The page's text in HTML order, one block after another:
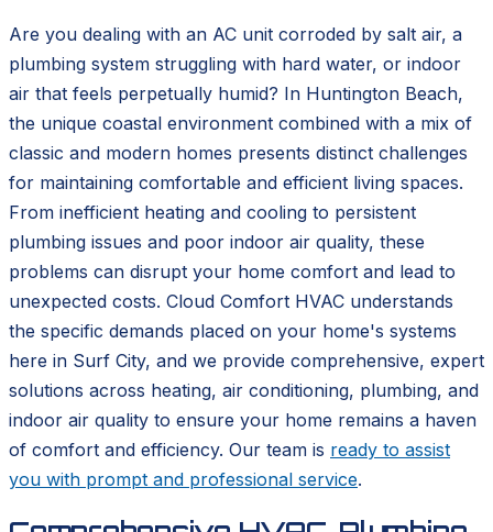
Are you dealing with an AC unit corroded by salt air, a
plumbing system struggling with hard water, or indoor
air that feels perpetually humid? In Huntington Beach,
the unique coastal environment combined with a mix of
classic and modern homes presents distinct challenges
for maintaining comfortable and efficient living spaces.
From inefficient heating and cooling to persistent
plumbing issues and poor indoor air quality, these
problems can disrupt your home comfort and lead to
unexpected costs. Cloud Comfort HVAC understands
the specific demands placed on your home's systems
here in Surf City, and we provide comprehensive, expert
solutions across heating, air conditioning, plumbing, and
indoor air quality to ensure your home remains a haven
of comfort and efficiency. Our team is ready to assist
you with prompt and professional service.